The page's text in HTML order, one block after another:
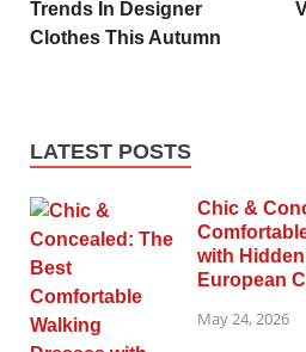
Trends In Designer
Clothes This Autumn
LATEST POSTS
Chic &
with
European
May 24, 2026